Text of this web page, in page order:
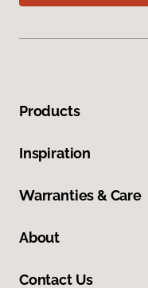
Products
Inspiration
Warranties & Care
About
Contact Us